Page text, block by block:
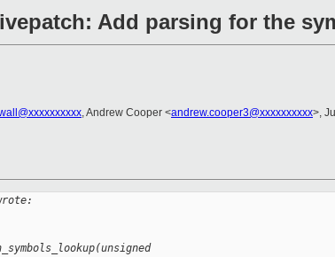
Add parsing for the
, Andrew Cooper <andrew.cooper3@xxxxxxxxxx>,